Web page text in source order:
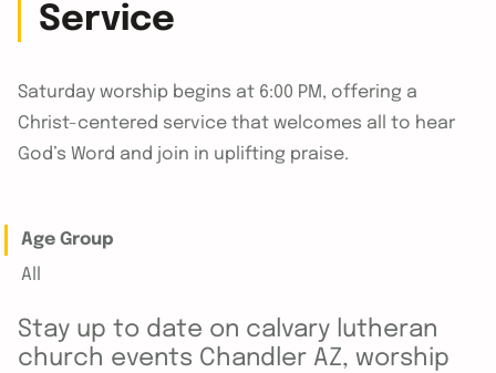
Service
Saturday worship begins at 6:00 PM, offering a
Christ-centered service that welcomes all to hear
God’s Word and join in uplifting praise.
Age Group
All
Stay up to date on calvary lutheran
church events Chandler AZ, worship